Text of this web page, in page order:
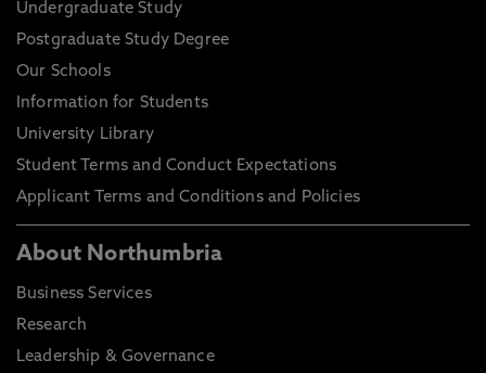
Undergraduate Study
Postgraduate Study Degree
Our Schools
Information for Students
University Library
Student Terms and Conduct Expectations
Applicant Terms and Conditions and Policies
About Northumbria
Business Services
Research
Leadership & Governance